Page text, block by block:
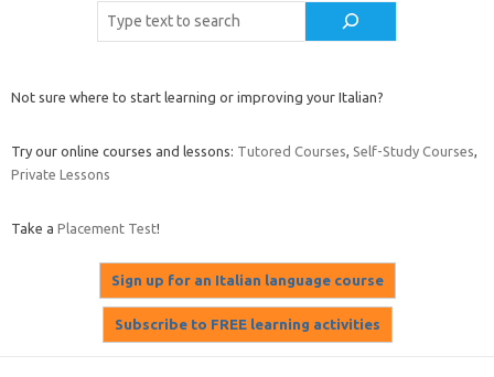
Not sure where to start learning or improving your Italian?
Try our online courses and lessons: Tutored Courses Self-Study Courses
Private Lessons
Take a Placement Test!